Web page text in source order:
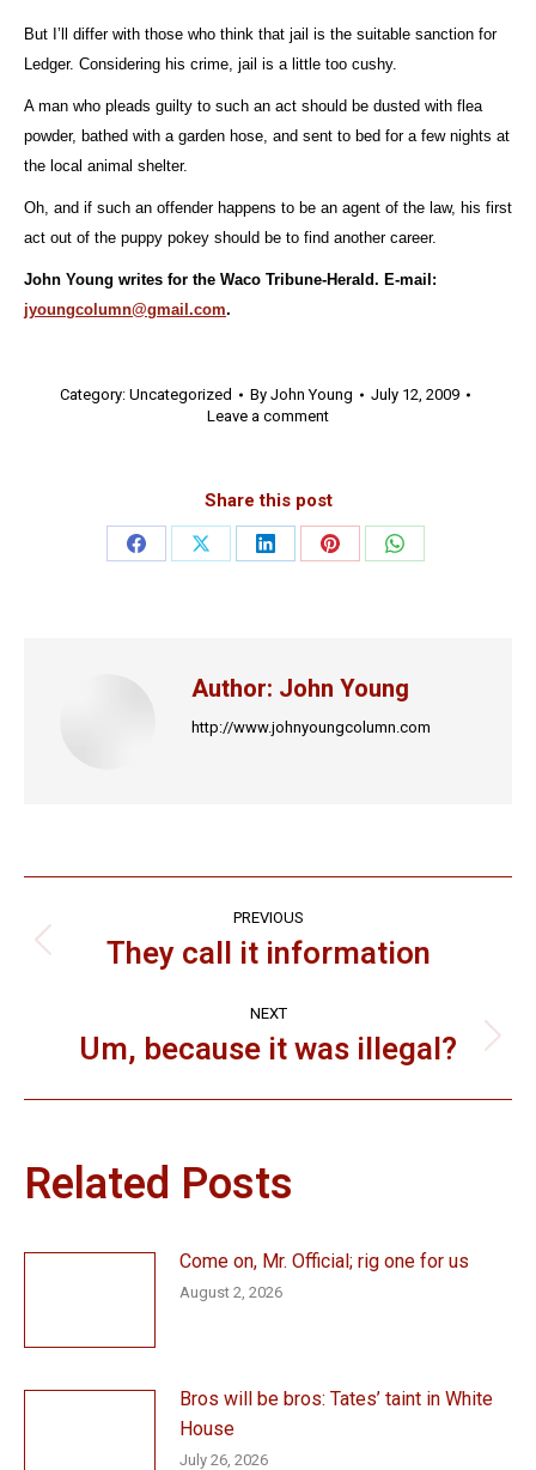
But I’ll differ with those who think that jail is the suitable sanction for
Ledger. Considering his crime, jail is a little too cushy.
A man who pleads guilty to such an act should be dusted with flea
powder, bathed with a garden hose, and sent to bed for a few nights at
the local animal shelter.
Oh, and if such an offender happens to be an agent of the law, his first
act out of the puppy pokey should be to find another career.
John Young writes for the Waco Tribune-Herald. E-mail:
jyoungcolumn@gmail.com.
Category: Uncategorized By John Young
July 12, 2009
Leave a comment
Share this post
Share
Share
Share
Share
Share
Author: John Young
http://www.johnyoungcolumn.com
navigation
PREVIOUS
Previous
They call it information
NEXT
Next
Um, because it was illegal?
Related Posts
Come on, Mr. Official; rig one for us
August 2, 2026
Bros will be bros: Tates’ taint in White
House
July 26, 2026